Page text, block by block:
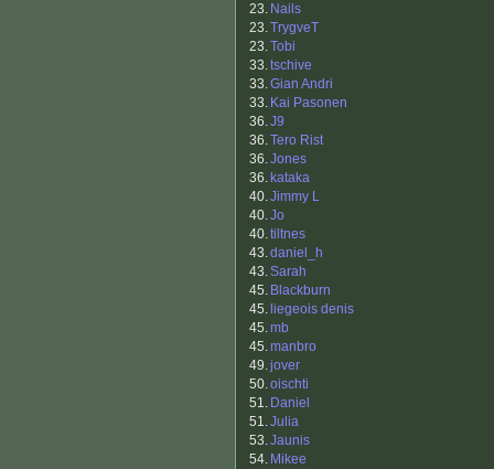
23. Nails
23.TrygveT
23.Tobi
33.tschive
33.Gian Andri
33. Kai Pasonen
36.J9
36.Tero Rist
36.Jones
36. kataka
40.Jimmy L
40.Jo
40.tiltnes
43.daniel_h
43.Sarah
45. Blackburn
45. liegeois denis
45.mb
45.manbro
49.jover
50.oischti
51. Daniel
51.Julia
53.Jaunis
54. Mikee